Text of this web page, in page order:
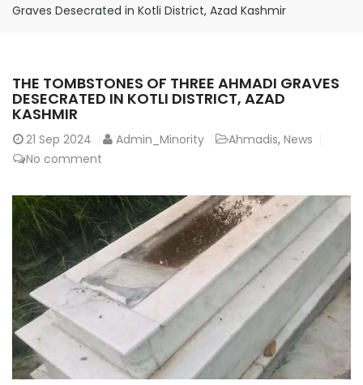
Graves Desecrated in Kotli District, Azad Kashmir
THE TOMBSTONES OF THREE AHMADI GRAVES
DESECRATED IN KOTLI DISTRICT, AZAD
KASHMIR
21 Sep 2024 Admin_Minority Ahmadis, News
No comment